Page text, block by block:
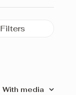
Filters
With media